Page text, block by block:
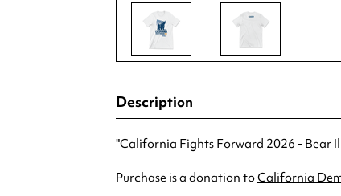
Description
"California Fights Forward 2026 - Bear
Purchase is a donation toCalifornia